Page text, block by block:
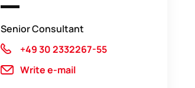
Senior Consultant
+49 30 2332267-55
Write e-mail